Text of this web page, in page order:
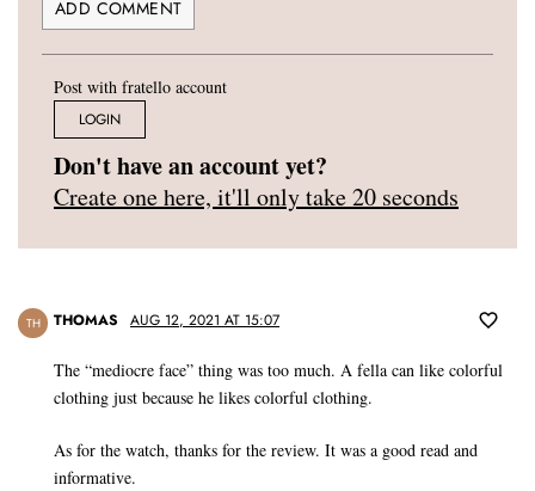
Post with fratello account
LOGIN
Don't have an account yet?
Create one here, it'll only take 20 seconds
TH THOMAS AUG 12, 2021 AT 15:07
The “mediocre face” thing was too much. A fella can like colorful
clothing just because he likes colorful clothing.
As for the watch, thanks for the review. It was a good read and
informative.